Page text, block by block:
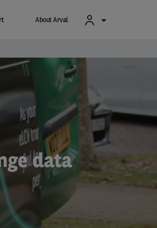
About Arval
data